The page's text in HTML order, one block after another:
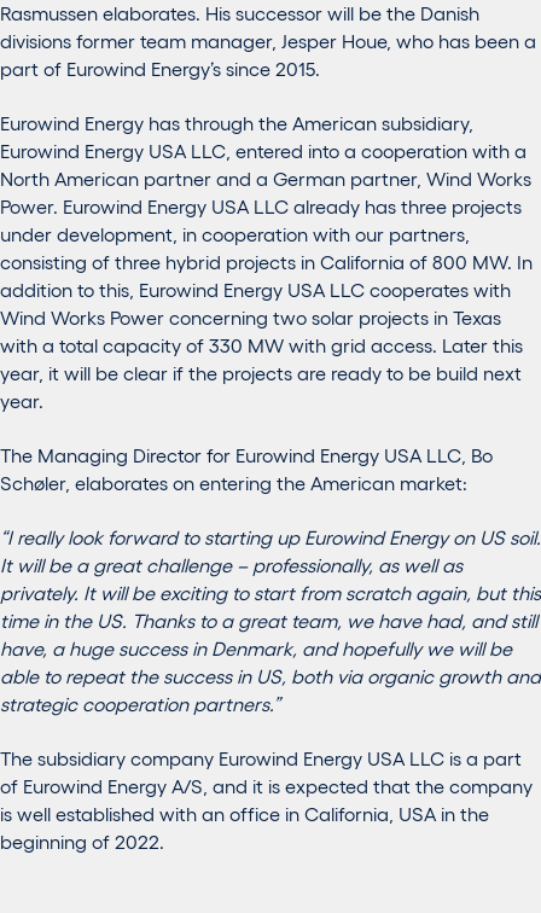
Rasmussen elaborates. His successor will be the Danish
divisions former team manager, Jesper Houe, who has been a
part of Eurowind Energy’s since 2015.
Eurowind Energy has through the American subsidiary,
Eurowind Energy USA LLC, entered into a cooperation with a
North American partner and a German partner, Wind Works
Power. Eurowind Energy USA LLC already has three projects
under development, in cooperation with our partners,
consisting of three hybrid projects in California of 800 MW. In
addition to this, Eurowind Energy USA LLC cooperates with
Wind Works Power concerning two solar projects in Texas
with a total capacity of 330 MW with grid access. Later this
year, it will be clear if the projects are ready to be build next
year.
The Managing Director for Eurowind Energy USA LLC, Bo
Schøler, elaborates on entering the American market:
“I really look forward to starting up Eurowind Energy on US soil.
It will be a great challenge – professionally, as well as
privately. It will be exciting to start from scratch again, but this
time in the US. Thanks to a great team, we have had, and still
have, a huge success in Denmark, and hopefully we will be
able to repeat the success in US, both via organic growth and
strategic cooperation partners.”
The subsidiary company Eurowind Energy USA LLC is a part
of Eurowind Energy A/S, and it is expected that the company
is well established with an office in California, USA in the
beginning of 2022.